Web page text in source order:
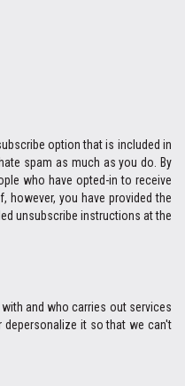
option that is included in
spam as much as you do. By
who have opted-in to receive
you have provided the
unsubscribe instructions at the
and who carries out services
depersonalize it so that we can't